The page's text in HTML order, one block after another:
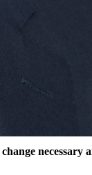
necessary